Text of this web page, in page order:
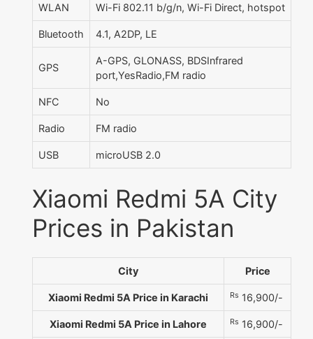
WLAN Wi-Fi 802.11 b/g/n, Wi-Fi Direct, hotspot
Bluetooth 4.1, A2DP, LE
GPS
A-GPS, GLONASS, BDSInfrared
port,YesRadio,FM radio
NFC No
Radio FM radio
USB microUSB 2.0
Xiaomi Redmi 5A City
Prices in Pakistan
City Price
Xiaomi Redmi 5A Price in Karachi Rs 16,900/-
Xiaomi Redmi 5A Price in Lahore Rs 16,900/-